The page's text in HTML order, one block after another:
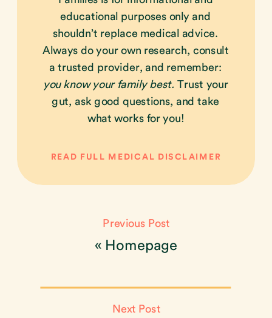
READ FULL MEDICAL DISCLAIMER
educational purposes only and
shouldn’t replace medical advice.
Always do your own research, consult
a trusted provider, and remember:
you know your family best. Trust your
gut, ask good questions, and take
what works for you!
Next Post
« Homepage
Previous Post